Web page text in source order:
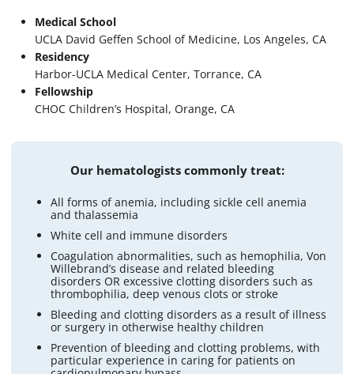
Medical School
UCLA David Geffen School of Medicine, Los Angeles, CA
Residency
Harbor-UCLA Medical Center, Torrance, CA
Fellowship
CHOC Children’s Hospital, Orange, CA
Our hematologists commonly treat:
All forms of anemia, including sickle cell anemia
and thalassemia
White cell and immune disorders
Coagulation abnormalities, such as hemophilia, Von
Willebrand’s disease and related bleeding
disorders OR excessive clotting disorders such as
thrombophilia, deep venous clots or stroke
Bleeding and clotting disorders as a result of illness
or surgery in otherwise healthy children
Prevention of bleeding and clotting problems, with
particular experience in caring for patients on